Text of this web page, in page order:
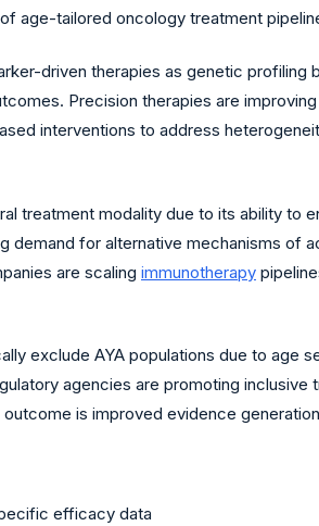
age-tailored oncology treatment
driven therapies as genetic
Precision therapies are
interventions to address
treatment modality due to its ability to
for alternative mechanisms of
are scaling immunotherapy
exclude AYA populations due to age
agencies are promoting
is improved evidence
efficacy data